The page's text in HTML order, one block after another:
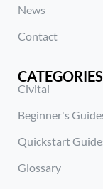
News
Contact
CATEGORIES
Civitai
Beginner's
Quickstart
Glossary